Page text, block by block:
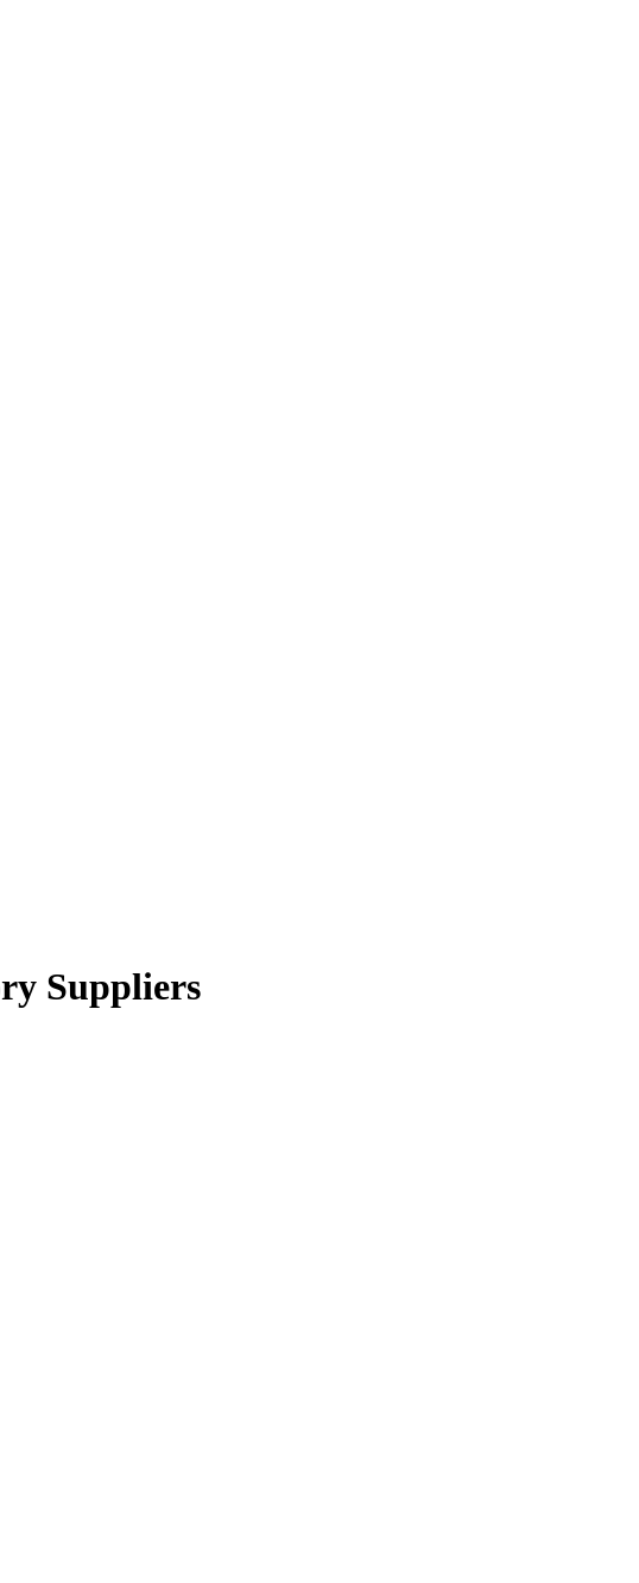
Suppliers